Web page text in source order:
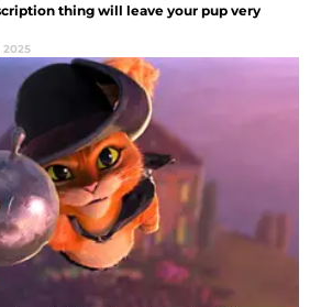
thing will leave your pup very
2025